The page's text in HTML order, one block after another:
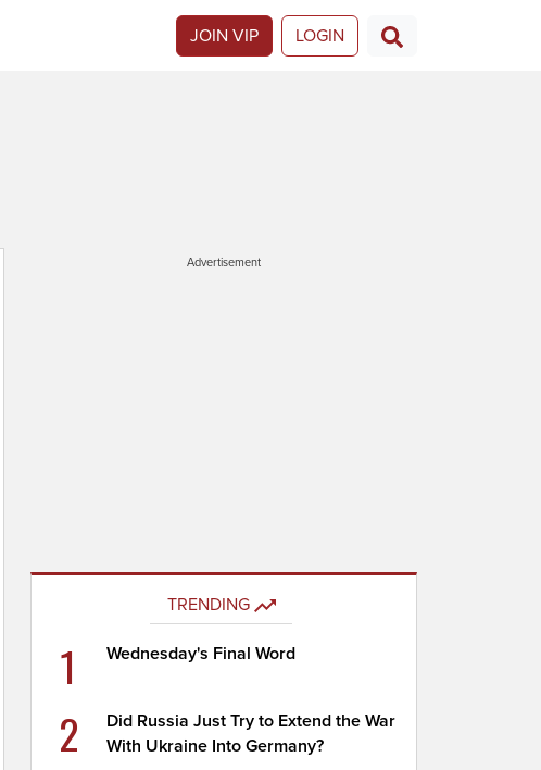
JOIN VIP LOGIN
Advertisement
TRENDING
1 Wednesday's Final Word
2
Did Russia Just Try to Extend the War
With Ukraine Into Germany?